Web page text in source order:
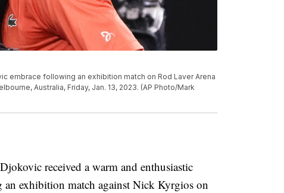
embrace following an exhibition match on Rod Laver Arena
Australia, Friday, Jan. 13, 2023. (AP Photo/Mark
received a warm and enthusiastic
exhibition match against Nick Kyrgios on